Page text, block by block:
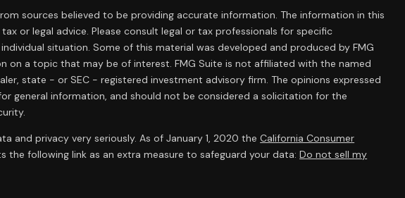
sources believed to be providing accurate information. The information in this
or legal advice. Please consult legal or tax professionals for specific
situation. Some of this material was developed and produced by FMG
on a topic that may be of interest. FMG Suite is not affiliated with the named
state - or SEC - registered investment advisory firm. The opinions expressed
general information, and should not be considered a solicitation for the
and privacy very seriously. As of January 1, 2020 theCalifornia Consumer
the following link as an extra measure to safeguard your data:Do not sell my